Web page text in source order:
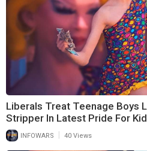
Liberals Treat Teenage Boys
Stripper In Latest Pride For
INFOWARS 40 Views